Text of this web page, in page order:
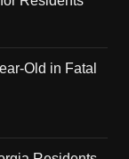
Old in Fatal